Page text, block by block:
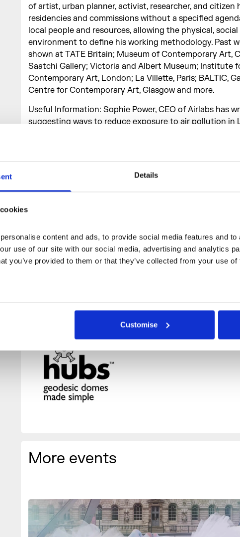
Details
content and ads, to provide social media features and
use of our site with our social media, advertising and analytics
you’ve provided to them or that they’ve collected from your use
Customise
of artist, urban planner, activist, researcher, and citizen
residencies and commissions without a specified
local people and resources, allowing the physical,
environment to define his working methodology. Past
shown at TATE Britain; Museum of Contemporary Art,
Saatchi Gallery; Victoria and Albert Museum; Institute
Contemporary Art, London; La Villette, Paris; BALTIC,
Centre for Contemporary Art, Glasgow and more.
Useful Information: Sophie Power, CEO of Airlabs has
suggesting ways to reduce exposure to air pollution in
More events